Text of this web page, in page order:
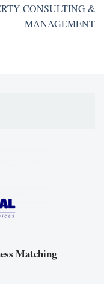
CONSULTING &
MANAGEMENT
Matching